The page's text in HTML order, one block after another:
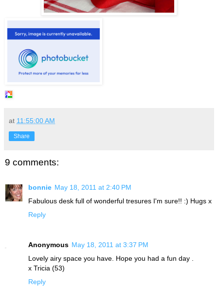
at 11:55:00 AM
Share
9 comments:
bonnie May 18, 2011 at 2:40 PM
Fabulous desk full of wonderful tresures I'm sure!! :) Hugs x
Reply
Anonymous May 18, 2011 at 3:37 PM
Lovely airy space you have. Hope you had a fun day .
x Tricia (53)
Reply